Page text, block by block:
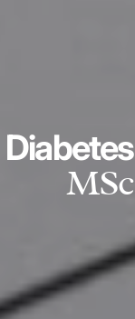
Diabetes
MSc